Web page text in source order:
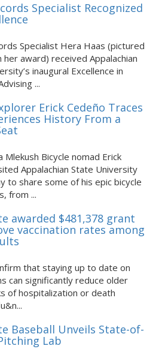
Specialist Recognized
Specialist Hera Haas (pictured
award) received Appalachian
inaugural Excellence in
...
Erick Cedeño Traces
History From a
Mlekush Bicycle nomad Erick
Appalachian State University
to share some of his epic bicycle
from ...
awarded $481,378 grant
vaccination rates among
that staying up to date on
can significantly reduce older
of hospitalization or death
Baseball Unveils State-of-
Lab